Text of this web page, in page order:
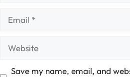
Save my name, email, and